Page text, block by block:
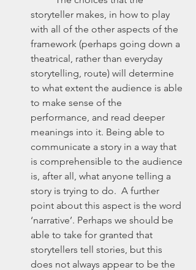
storyteller makes, in how to play
with all of the other aspects of the
framework (perhaps going down a
theatrical, rather than everyday
storytelling, route) will determine
to what extent the audience is able
to make sense of the
performance, and read deeper
meanings into it. Being able to
communicate a story in a way that
is comprehensible to the audience
is, after all, what anyone telling a
story is trying to do.  A further
point about this aspect is the word
‘narrative’. Perhaps we should be
able to take for granted that
storytellers tell stories, but this
does not always appear to be the